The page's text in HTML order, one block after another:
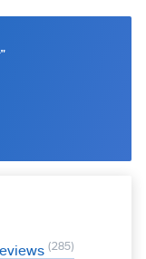
285